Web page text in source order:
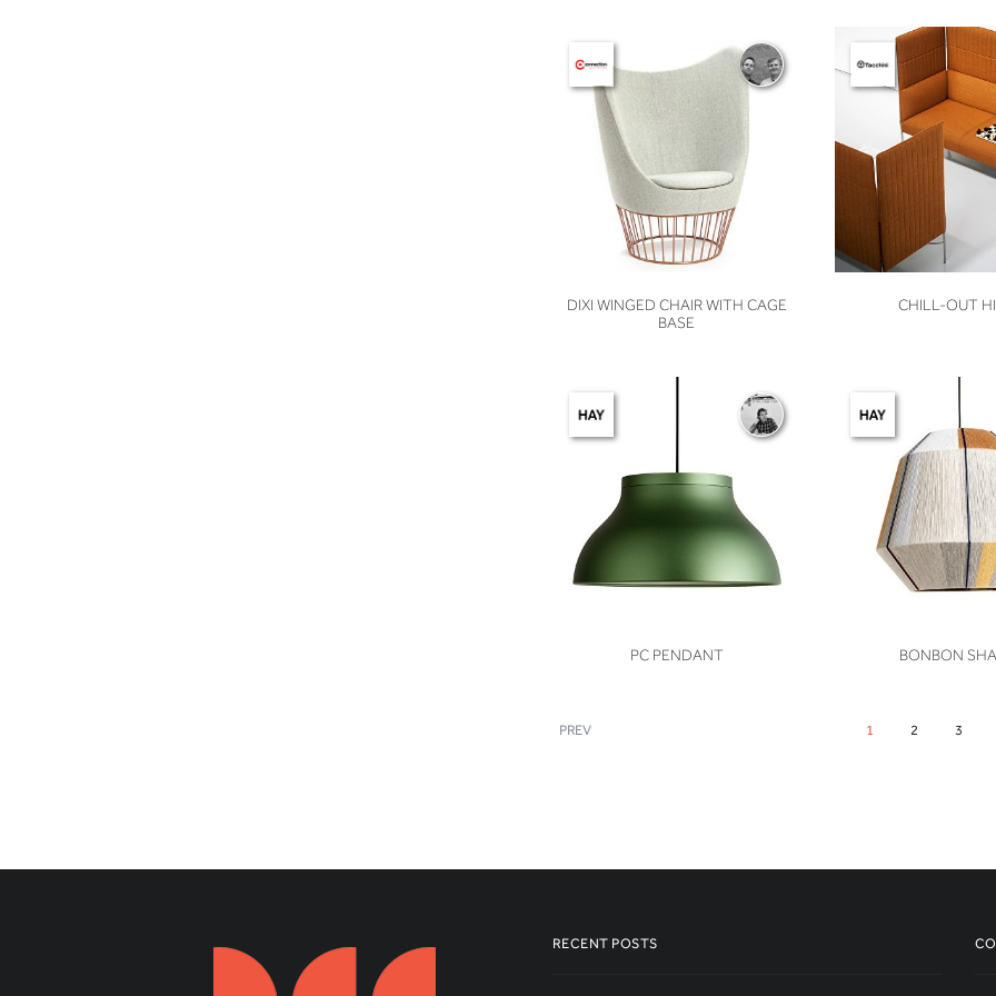
VIEW
DIXI WINGED CHAIR WITH CAGE
BASE
VIEW
CHILL-OUT
VIEW
PC PENDANT VIEW
BONBON
PREV 1 2 3
RECENT POSTS